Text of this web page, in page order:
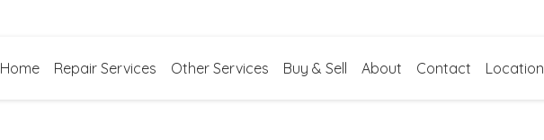
Home Repair Services Other Services Buy & Sell About Contact Location